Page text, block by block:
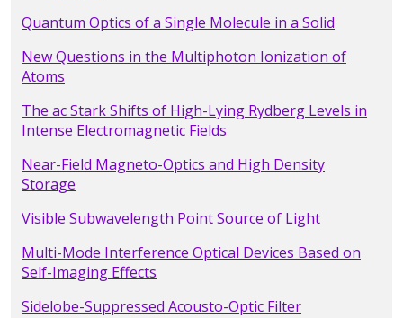
Quantum Optics of a Single Molecule in a Solid
New Questions in the Multiphoton Ionization of
Atoms
The ac Stark Shifts of High-Lying Rydberg Levels in
Intense Electromagnetic Fields
Near-Field Magneto-Optics and High Density
Storage
Visible Subwavelength Point Source of Light
Multi-Mode Interference Optical Devices Based on
Self-Imaging Effects
Sidelobe-Suppressed Acousto-Optic Filter